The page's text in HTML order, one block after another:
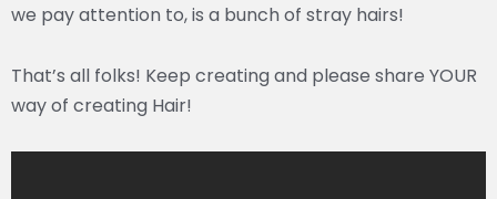
we pay attention to, is a bunch of stray hairs!
That’s all folks! Keep creating and please share YOUR
way of creating Hair!